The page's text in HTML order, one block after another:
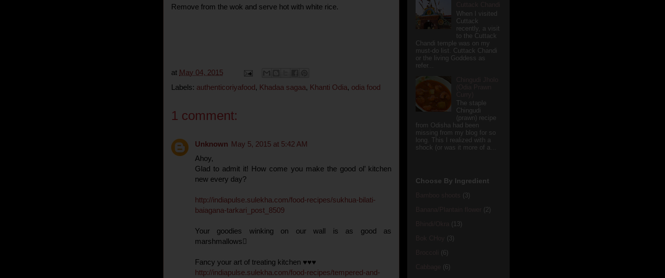
Remove from the wok and serve hot with white rice.
at May 04, 2015
Labels: authenticoriyafood, Khadaa sagaa, Khanti Odia, odia food
1 comment:
Unknown May 5, 2015 at 5:42 AM
Ahoy,
Glad to admit it! How come you make the good ol’ kitchen
new every day?
http://indiapulse.sulekha.com/food-recipes/sukhua-bilati-
baiagana-tarkari post 8509
Your goodies winking on our wall is as good as
marshmallows
Fancy your art of treating kitchen ♥♥♥
http://indiapulse.sulekha.com/food-recipes/tempered-and-
When I visited
Cuttack
recently, a visit
to the Cuttack
Chandi temple was on my
must-do list. Cuttack Chandi
or the living Goddess as
refer...
The staple
Chingudi
(prawn) recipe
from Odisha had been
missing from my blog for so
long. This I realized with a
shock (or was it more of a...
Choose By Ingredient
(3)
(2)
(13)
(3)
(6)
(6)